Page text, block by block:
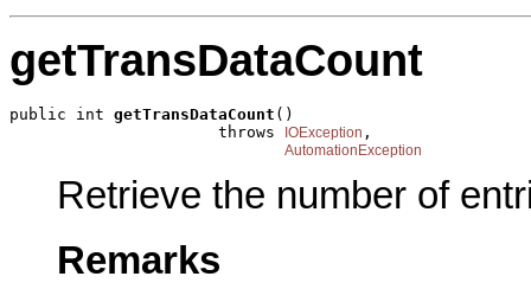
getTransDataCount
public int getTransDataCount ()
                      throws
IOException ,
AutomationException
Retrieve the number of
Remarks